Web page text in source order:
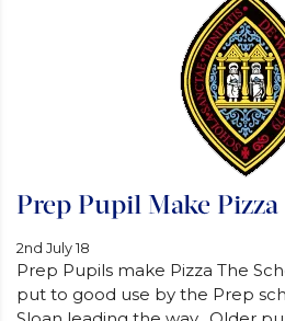
Prep Pupil Make Pizza
2nd July 18
Prep Pupils make Pizza The
put to good use by the Prep